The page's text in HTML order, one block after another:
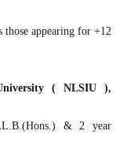
those appearing for +12
( NLSIU ),
& 2 year